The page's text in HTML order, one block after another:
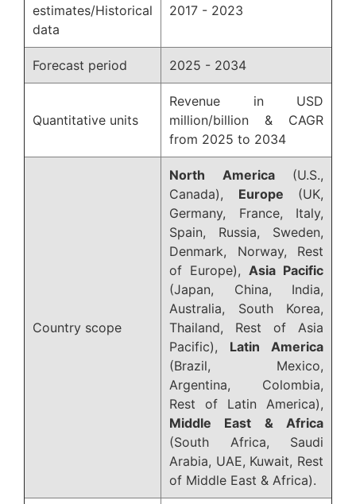
estimates/Historical
data
2017 - 2023
Forecast period 2025 - 2034
Quantitative units
Revenue in USD
million/billion & CAGR
from 2025 to 2034
Country scope
North America(U.S.,
Canada), Europe (UK,
Germany, France, Italy,
Spain, Russia, Sweden,
Denmark, Norway, Rest
of Europe), Asia Pacific
(Japan, China, India,
Australia, South Korea,
Thailand, Rest of Asia
Pacific), Latin America
(Brazil, Mexico,
Argentina, Colombia,
Rest of Latin America),
Middle East & Africa
(South Africa, Saudi
Arabia, UAE, Kuwait, Rest
of Middle East & Africa).